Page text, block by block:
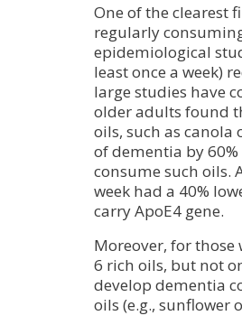
One of the clearest
regularly
epidemiological
least once a week)
large studies have
older adults found
oils, such as
of dementia by
consume such oils.
week had a 40%
carry ApoE4 gene.
Moreover, for those
6 rich oils, but not
develop dementia
oils (e.g., sunflower